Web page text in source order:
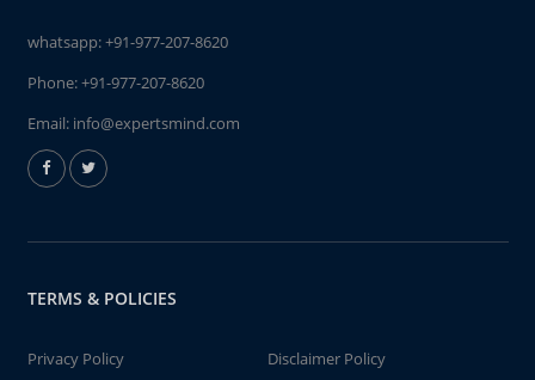
whatsapp:+91-977-207-8620
Phone:+91-977-207-8620
Email: info@expertsmind.com
TERMS & POLICIES
Privacy Policy
Disclaimer Policy